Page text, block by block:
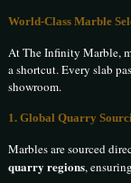
World-Class Marble
At The Infinity Marble,
a shortcut. Every slab
showroom.
1. Global Quarry
Marbles are sourced
quarry regions,